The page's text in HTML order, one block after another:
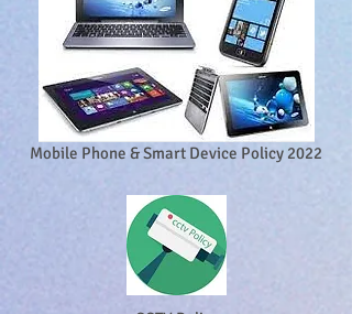
Mobile Phone & Smart Device Policy 2022